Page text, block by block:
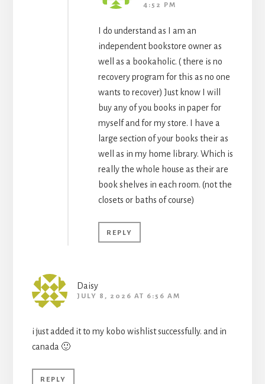
4:52 PM
I do understand as I am an
independent bookstore owner as
well as a bookaholic. ( there is no
recovery program for this as no one
wants to recover) Just know I will
buy any of you books in paper for
myself and for my store. I have a
large section of your books their as
well as in my home library. Which is
really the whole house as their are
book shelves in each room. (not the
closets or baths of course)
REPLY
Daisy
JULY 8, 2026 AT 6:56 AM
i just added it to my kobo wishlist successfully. and in
canada 🙂
REPLY